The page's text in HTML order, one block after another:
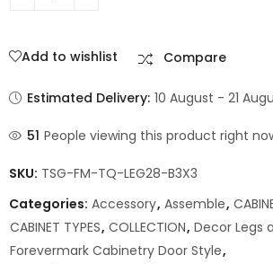
Add to wishlist Compare
Estimated Delivery: 10 August - 21
51 People viewing this product right
SKU: TSG-FM-TQ-LEG28-B3X3
Categories: Accessory, Assemble,
CABINET TYPES, COLLECTION, Decor Legs
Forevermark Cabinetry Door Style,